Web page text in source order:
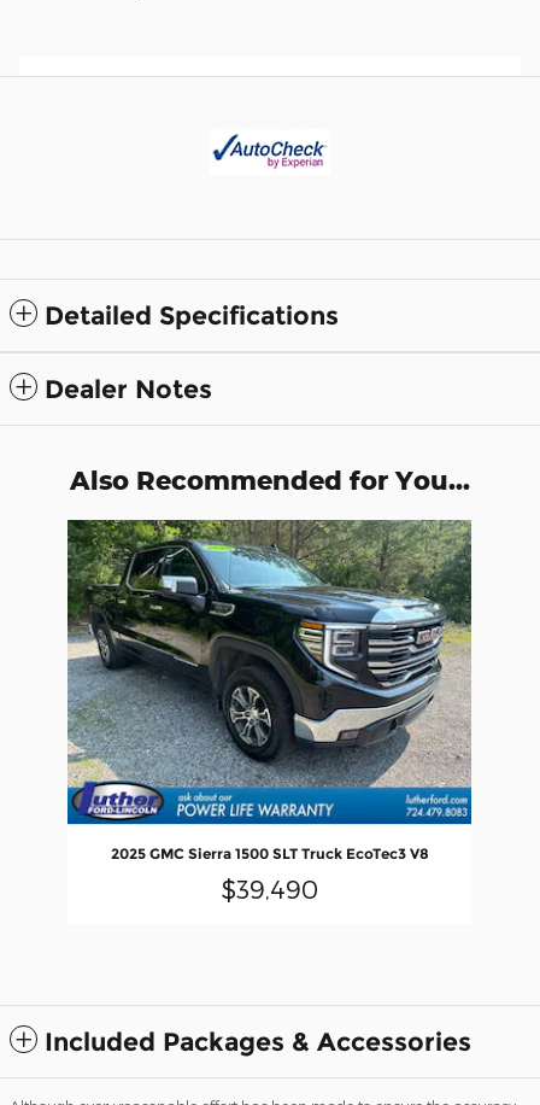
Detailed Specifications
Dealer Notes
Also Recommended for You...
Slide 1 of 1
2025 GMC Sierra 1500 SLT Truck EcoTec3 V8
$39,490
Included Packages & Accessories